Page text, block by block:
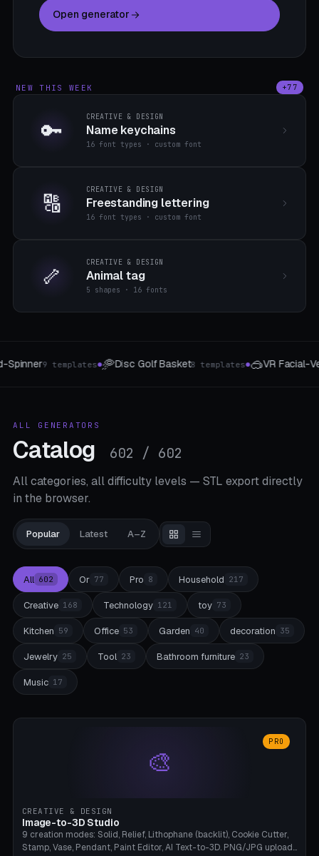
Open generator
NEW THIS WEEK +77
🔑 CREATIVE & DESIGN
Name keychains
16 font types · custom font
🔠 CREATIVE & DESIGN
Freestanding lettering
16 font types · custom font
🦴 CREATIVE & DESIGN
Animal tag
5 shapes · 16 fonts
●🥽VR Facial-Vent Light-Seal 8 templates●📱MagSafe Phone
ALL GENERATORS
Catalog 602 / 602
All categories, all difficulty levels — STL export directly
in the browser.
Popular Latest A–Z
All 602 Or 77 Pro 8 Household 217
Creative 168 Technology 121 toy 73
Kitchen 59 Office 53 Garden 40 decoration 35
Jewelry 25 Tool 23 Bathroom furniture 23
Music 17
🎨
PRO
CREATIVE & DESIGN
Image-to-3D Studio
9 creation modes: Solid, Relief, Lithophane (backlit), Cookie Cutter,
Stamp, Vase, Pendant, Paint Editor, AI Text-to-3D. PNG/JPG upload